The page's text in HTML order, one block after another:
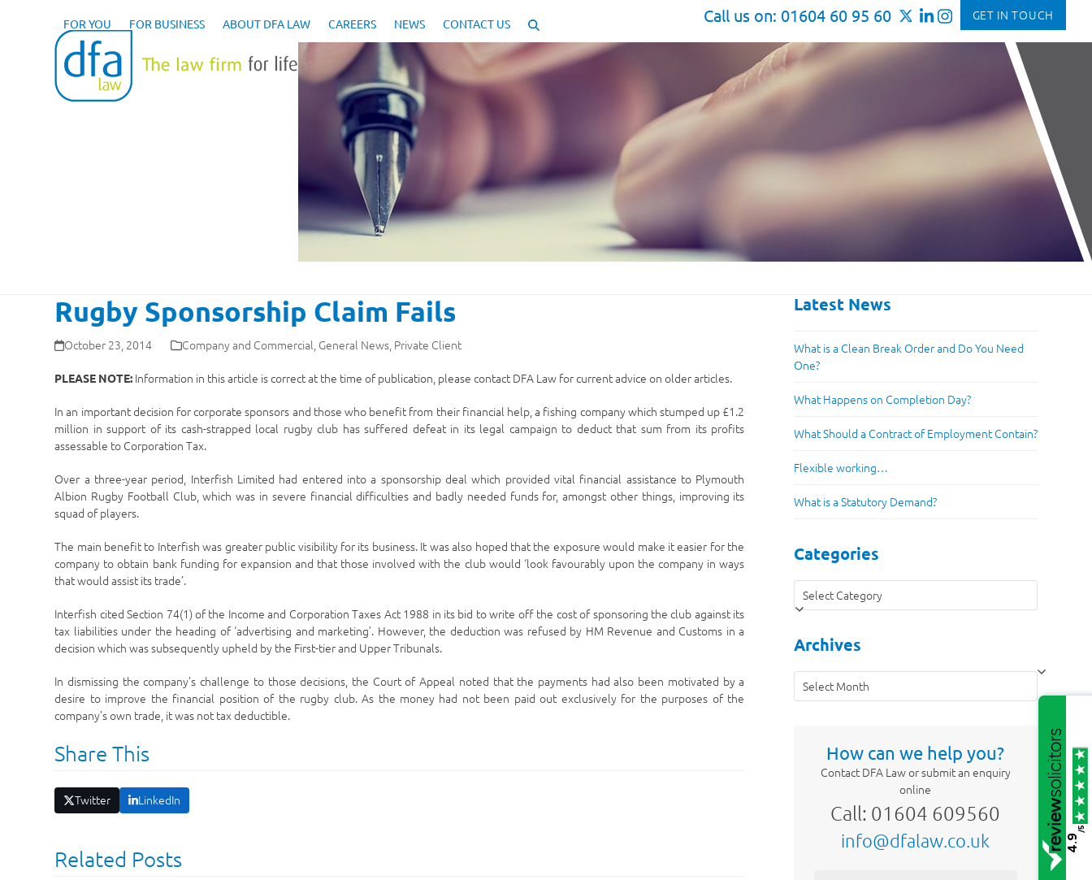
Call us on: 01604 60 95 60 GET IN TOUCH
FOR YOU FOR BUSINESS ABOUT DFA LAW CAREERS NEWS CONTACT US
Rugby Sponsorship Claim Fails
October 23, 2014 Company and Commercial, General News, Private Client
PLEASE NOTE: Information in this article is correct at the time of publication, please contact DFA Law for current advice on older articles.
In an important decision for corporate sponsors and those who benefit from their financial help, a fishing company which stumped up £1.2
million in support of its cash-strapped local rugby club has suffered defeat in its legal campaign to deduct that sum from its profits
assessable to Corporation Tax.
Over a three-year period, Interfish Limited had entered into a sponsorship deal which provided vital financial assistance to Plymouth
Albion Rugby Football Club, which was in severe financial difficulties and badly needed funds for, amongst other things, improving its
squad of players.
The main benefit to Interfish was greater public visibility for its business. It was also hoped that the exposure would make it easier for the
company to obtain bank funding for expansion and that those involved with the club would ‘look favourably upon the company in ways
that would assist its trade’.
Interfish cited Section 74(1) of the Income and Corporation Taxes Act 1988 in its bid to write off the cost of sponsoring the club against its
tax liabilities under the heading of ‘advertising and marketing’. However, the deduction was refused by HM Revenue and Customs in a
decision which was subsequently upheld by the First-tier and Upper Tribunals.
In dismissing the company’s challenge to those decisions, the Court of Appeal noted that the payments had also been motivated by a
desire to improve the financial position of the rugby club. As the money had not been paid out exclusively for the purposes of the
company’s own trade, it was not tax deductible.
Share This
Twitter LinkedIn
Related Posts
Latest News
What is a Clean Break Order and Do You Need
One?
What Happens on Completion Day?
What Should a Contract of Employment Contain?
Flexible working…
What is a Statutory Demand?
Categories
Categories
Archives
Archives
How can we help you?
Contact DFA Law or submit an enquiry
online
Call: 01604 609560
info@dfalaw.co.uk 4.9
/5